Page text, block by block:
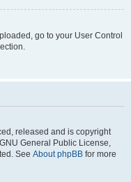
go to your User Control
released and is copyright
General Public License,
See About phpBB for more